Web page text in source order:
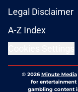
Legal Disclaimer
A-Z Index
© 2026Minute Media
for entertainment
gambling content